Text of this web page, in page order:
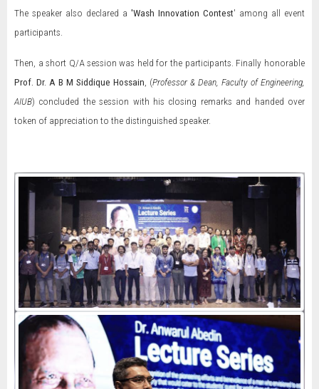
The speaker also declared a 'Wash Innovation Contest' among all event
participants.
Then, a short Q/A session was held for the participants. Finally honorable
Prof. Dr. A B M Siddique Hossain , (Professor & Dean, Faculty of Engineering,
AIUB) concluded the session with his closing remarks and handed over
token of appreciation to the distinguished speaker.